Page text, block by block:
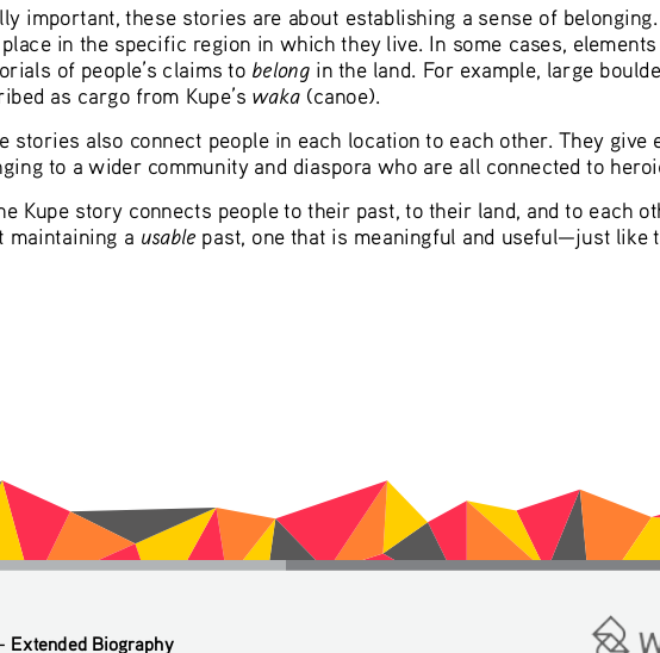
important, these stories are about establishing a sense of
in the specific region in which they live. In some cases,
of people’s claims to belong in the land. For example, large
as cargo from Kupe’s waka (canoe).
stories also connect people in each location to each other. They give
to a wider community and diaspora who are all connected to
Kupe story connects people to their past, to their land, and to each
maintaining a usable past, one that is meaningful and useful—just like
Extended Biography